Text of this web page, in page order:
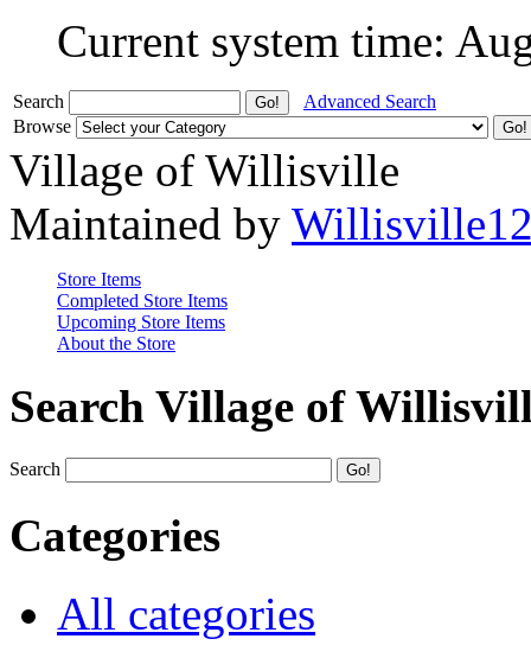
Current system time:
Search
Advanced Search
Browse
Village of Willisville
Maintained by
Store Items
Completed Store Items
Upcoming Store Items
About the Store
Search Village of
Search
Categories
All categories